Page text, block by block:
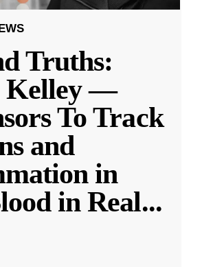
Truths:
Kelley —
To Track
and
in
in Real...